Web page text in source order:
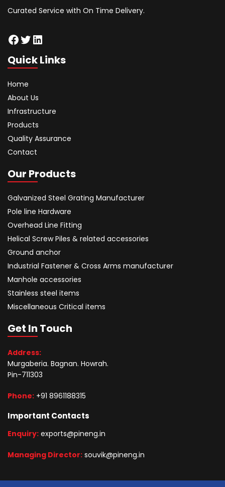
Curated Service with On Time Delivery.
Facebook
Twitter
LinkedIn
Quick Links
Home
About Us
Infrastructure
Products
Quality Assurance
Contact
Our Products
Galvanized Steel Grating Manufacturer
Pole line Hardware
Overhead Line Fitting
Helical Screw Piles & related accessories
Ground anchor
Industrial Fastener & Cross Arms manufacturer
Manhole accessories
Stainless steel items
Miscellaneous Critical items
Get In Touch
Address:
Murgaberia. Bagnan. Howrah.
Pin-711303
Phone: +91 8961188315
Important Contacts
Enquiry: exports@pineng.in
Managing Director: souvik@pineng.in